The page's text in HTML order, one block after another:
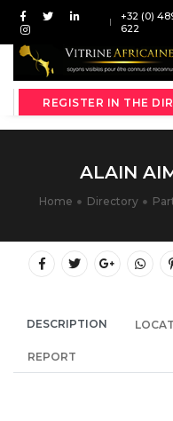
+32 (0)
622
REGISTER IN THE
ALAIN
Home Directory
DESCRIPTION
REPORT